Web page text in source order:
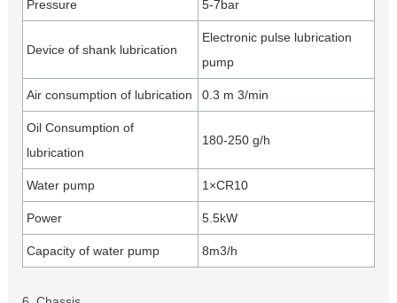
Pressure 5-7bar
Device of shank lubrication
Electronic pulse lubrication
pump
Air consumption of lubrication 0.3 m 3/min
Oil Consumption of
lubrication
180-250 g/h
Water pump 1×CR10
Power 5.5kW
Capacity of water pump 8m3/h